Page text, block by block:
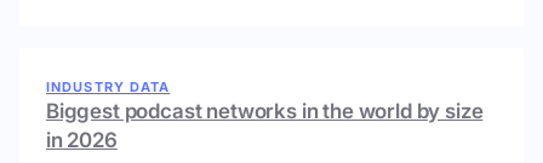
INDUSTRY DATA
Biggest podcast networks in the world by size
in 2026